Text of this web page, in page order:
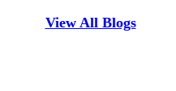
View All Blogs